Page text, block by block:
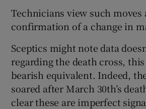
Show
Show History
Technicians view such moves
confirmation of a change in
Sceptics might note data
regarding the death cross, this
bearish equivalent. Indeed,
soared after March 30th’s
clear these are imperfect